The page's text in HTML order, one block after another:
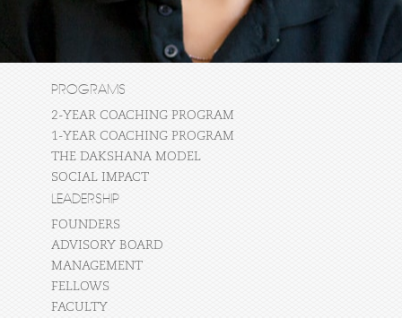
PROGRAMS
2-YEAR COACHING PROGRAM
1-YEAR COACHING PROGRAM
THE DAKSHANA MODEL
SOCIAL IMPACT
LEADERSHIP
FOUNDERS
ADVISORY BOARD
MANAGEMENT
FELLOWS
FACULTY